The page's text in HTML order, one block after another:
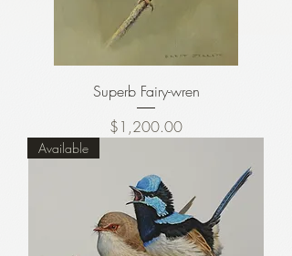
Superb Fairy-wren
Price
$1,200.00
Available